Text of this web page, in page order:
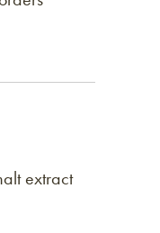
extract